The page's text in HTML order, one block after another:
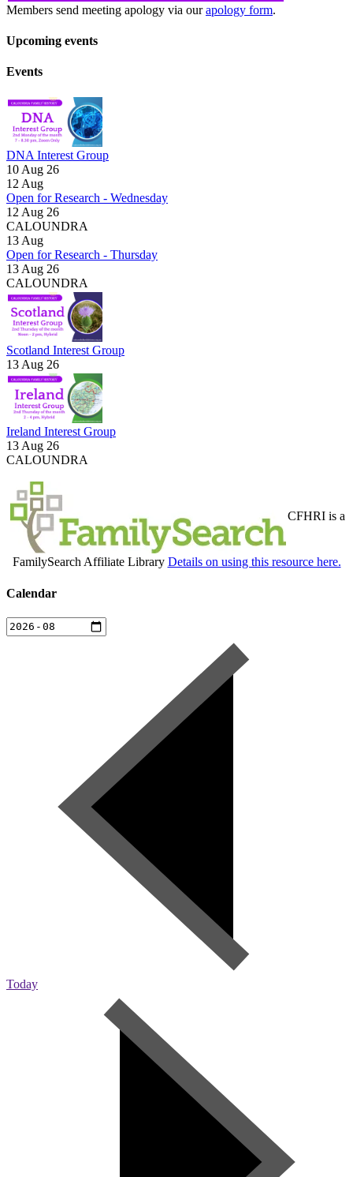
Members send meeting apology via ourapology form.
Upcoming events
Events
DNA Interest Group
10 Aug 26
12Aug
Open for Research - Wednesday
12 Aug 26
CALOUNDRA
13Aug
Open for Research - Thursday
13 Aug 26
CALOUNDRA
Scotland Interest Group
13 Aug 26
Ireland Interest Group
13 Aug 26
CALOUNDRA
CFHRI is a
FamilySearch Affiliate Library Details on using this resource here.
Calendar
Today